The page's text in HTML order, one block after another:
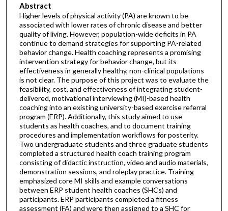
Abstract
Higher levels of physical activity (PA) are known to be
associated with lower rates of chronic disease and better
quality of living. However, population-wide deficits in PA
continue to demand strategies for supporting PA-related
behavior change. Health coaching represents a promising
intervention strategy for behavior change, but its
effectiveness in generally healthy, non-clinical populations
is not clear. The purpose of this project was to evaluate the
feasibility, cost, and effectiveness of integrating student-
delivered, motivational interviewing (MI)-based health
coaching into an existing university-based exercise referral
program (ERP). Additionally, this study aimed to use
students as health coaches, and to document training
procedures and implementation workflows for posterity.
Two undergraduate students and three graduate students
completed a structured health coach training program
consisting of didactic instruction, video and audio materials,
demonstration sessions, and roleplay practice. Training
emphasized core MI skills and example conversations
between ERP student health coaches (SHCs) and
participants. ERP participants completed a fitness
assessment (FA) and were then assigned to a SHC for